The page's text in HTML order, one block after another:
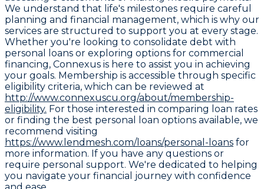
We understand that life's milestones require careful
planning and financial management, which is why our
services are structured to support you at every stage.
Whether you're looking to consolidate debt with
personal loans or exploring options for commercial
financing, Connexus is here to assist you in achieving
your goals. Membership is accessible through specific
eligibility criteria, which can be reviewed at
http://www.connexuscu.org/about/membership-
eligibility. For those interested in comparing loan rates
or finding the best personal loan options available, we
recommend visiting
https://www.lendmesh.com/loans/personal-loans for
more information. If you have any questions or
require personal support. We're dedicated to helping
you navigate your financial journey with confidence